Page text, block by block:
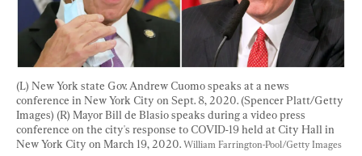
(L) New York state Gov. Andrew Cuomo speaks at a news
conference in New York City on Sept. 8, 2020. (Spencer Platt/Getty
Images) (R) Mayor Bill de Blasio speaks during a video press
conference on the city's response to COVID-19 held at City Hall in
New York City on March 19, 2020. William Farrington-Pool/Getty Images